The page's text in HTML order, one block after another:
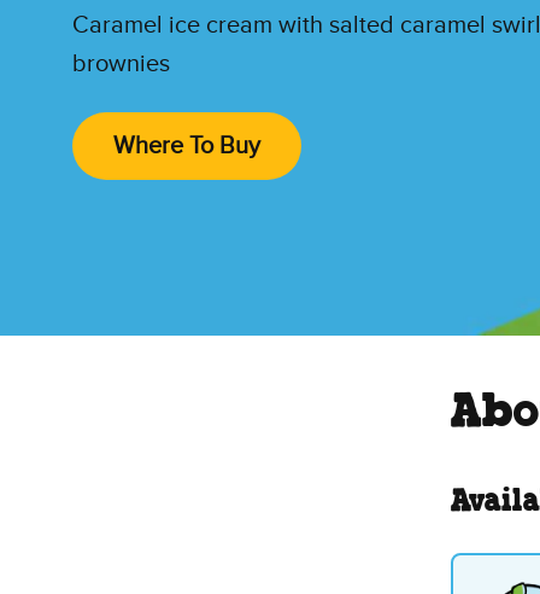
Caramel ice cream with salted caramel
brownies
Where To Buy